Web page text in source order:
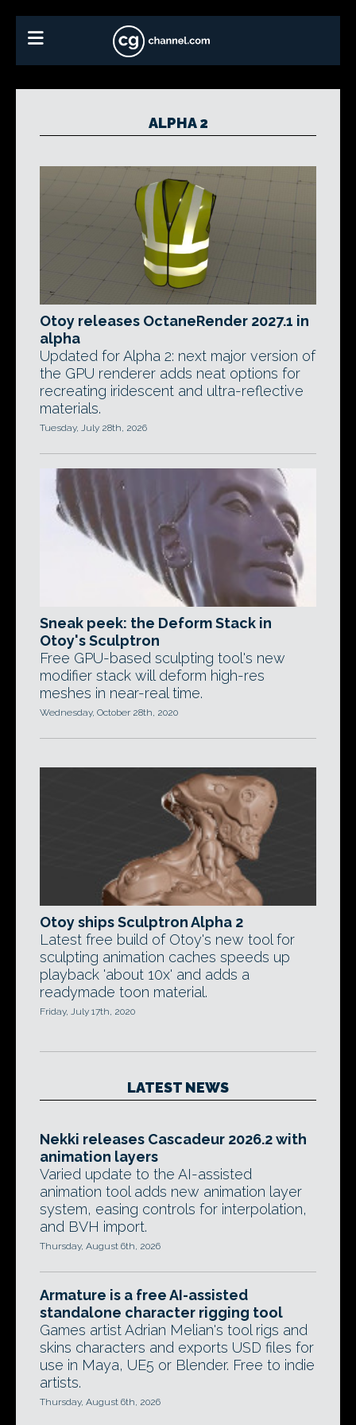
ALPHA 2
Otoy releases OctaneRender 2027.1 in
alpha
Updated for Alpha 2: next major version of
the GPU renderer adds neat options for
recreating iridescent and ultra-reflective
materials.
Tuesday, July 28th, 2026
Sneak peek: the Deform Stack in
Otoy's Sculptron
Free GPU-based sculpting tool's new
modifier stack will deform high-res
meshes in near-real time.
Wednesday, October 28th, 2020
Otoy ships Sculptron Alpha 2
Latest free build of Otoy's new tool for
sculpting animation caches speeds up
playback 'about 10x' and adds a
readymade toon material.
Friday, July 17th, 2020
LATEST NEWS
Nekki releases Cascadeur 2026.2 with
animation layers
Varied update to the AI-assisted
animation tool adds new animation layer
system, easing controls for interpolation,
and BVH import.
Thursday, August 6th, 2026
Armature is a free AI-assisted
standalone character rigging tool
Games artist Adrian Melian's tool rigs and
skins characters and exports USD files for
use in Maya, UE5 or Blender. Free to indie
artists.
Thursday, August 6th, 2026